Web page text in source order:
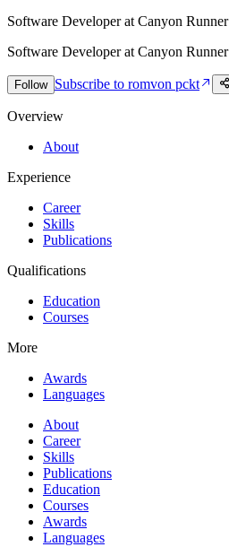
Software Developer at Canyon Runner
Software Developer at Canyon Runner
Follow Subscribe to romvon pckt
Overview
About
Experience
Career
Skills
Publications
Qualifications
Education
Courses
More
Awards
Languages
About
Career
Skills
Publications
Education
Courses
Awards
Languages